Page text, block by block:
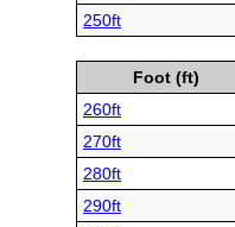
250ft
Foot (ft)
260ft
270ft
280ft
290ft